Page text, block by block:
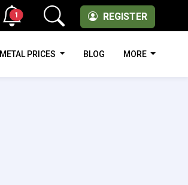
REGISTER
1
METAL PRICES BLOG MORE